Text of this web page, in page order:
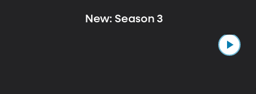
New: Season 3